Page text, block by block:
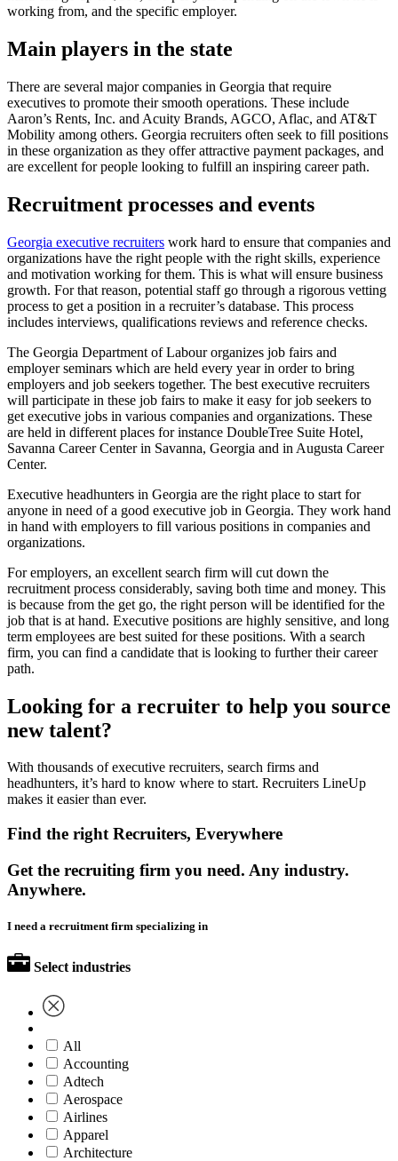
working from, and the specific employer.
Main players in the state
There are several major companies in Georgia that require
executives to promote their smooth operations. These include
Aaron’s Rents, Inc. and Acuity Brands, AGCO, Aflac, and AT&T
Mobility among others. Georgia recruiters often seek to fill positions
in these organization as they offer attractive payment packages, and
are excellent for people looking to fulfill an inspiring career path.
Recruitment processes and events
Georgia executive recruiters work hard to ensure that companies and
organizations have the right people with the right skills, experience
and motivation working for them. This is what will ensure business
growth. For that reason, potential staff go through a rigorous vetting
process to get a position in a recruiter’s database. This process
includes interviews, qualifications reviews and reference checks.
The Georgia Department of Labour organizes job fairs and
employer seminars which are held every year in order to bring
employers and job seekers together. The best executive recruiters
will participate in these job fairs to make it easy for job seekers to
get executive jobs in various companies and organizations. These
are held in different places for instance DoubleTree Suite Hotel,
Savanna Career Center in Savanna, Georgia and in Augusta Career
Center.
Executive headhunters in Georgia are the right place to start for
anyone in need of a good executive job in Georgia. They work hand
in hand with employers to fill various positions in companies and
organizations.
For employers, an excellent search firm will cut down the
recruitment process considerably, saving both time and money. This
is because from the get go, the right person will be identified for the
job that is at hand. Executive positions are highly sensitive, and long
term employees are best suited for these positions. With a search
firm, you can find a candidate that is looking to further their career
path.
Looking for a recruiter to help you source
new talent?
With thousands of executive recruiters, search firms and
headhunters, it’s hard to know where to start. Recruiters LineUp
makes it easier than ever.
Find the right Recruiters, Everywhere
Get the recruiting firm you need. Any industry.
Anywhere.
I need a recruitment firm specializing in
Select industries
All
Accounting
Adtech
Aerospace
Airlines
Apparel
Architecture